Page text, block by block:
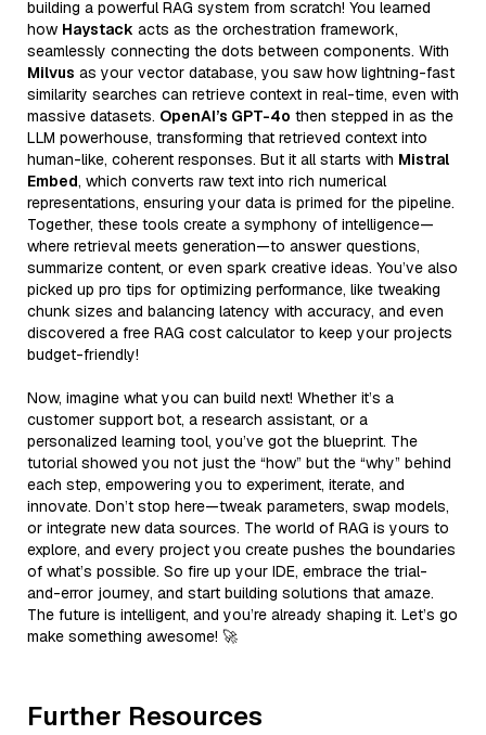
building a powerful RAG system from scratch! You learned
how Haystack acts as the orchestration framework,
seamlessly connecting the dots between components. With
Milvus as your vector database, you saw how lightning-fast
similarity searches can retrieve context in real-time, even with
massive datasets. OpenAI’s GPT-4o then stepped in as the
LLM powerhouse, transforming that retrieved context into
human-like, coherent responses. But it all starts with Mistral
Embed, which converts raw text into rich numerical
representations, ensuring your data is primed for the pipeline.
Together, these tools create a symphony of intelligence—
where retrieval meets generation—to answer questions,
summarize content, or even spark creative ideas. You’ve also
picked up pro tips for optimizing performance, like tweaking
chunk sizes and balancing latency with accuracy, and even
discovered a free RAG cost calculator to keep your projects
budget-friendly!
Now, imagine what you can build next! Whether it’s a
customer support bot, a research assistant, or a
personalized learning tool, you’ve got the blueprint. The
tutorial showed you not just the “how” but the “why” behind
each step, empowering you to experiment, iterate, and
innovate. Don’t stop here—tweak parameters, swap models,
or integrate new data sources. The world of RAG is yours to
explore, and every project you create pushes the boundaries
of what’s possible. So fire up your IDE, embrace the trial-
and-error journey, and start building solutions that amaze.
The future is intelligent, and you’re already shaping it. Let’s go
make something awesome! 🚀
Further Resources